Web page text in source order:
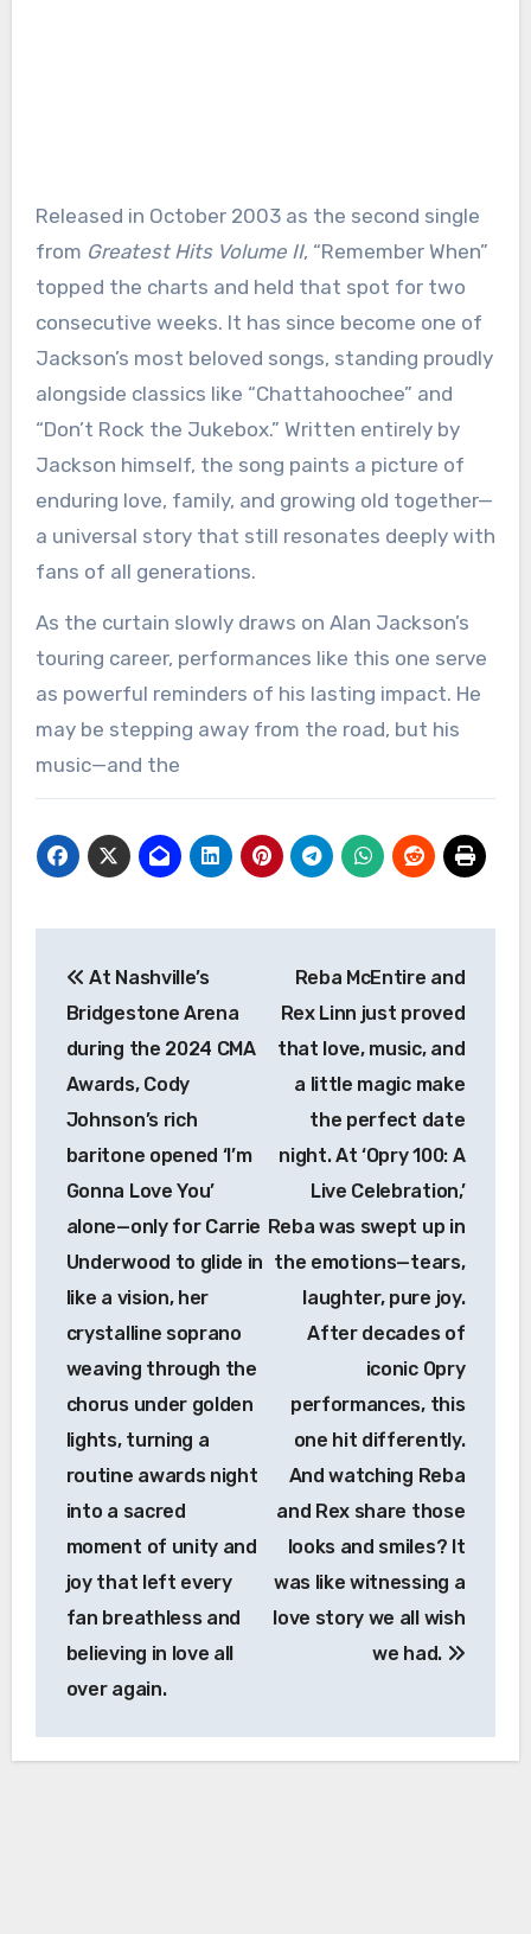
Released in October 2003 as the second single
from Greatest Hits Volume II, “Remember When”
topped the charts and held that spot for two
consecutive weeks. It has since become one of
Jackson’s most beloved songs, standing proudly
alongside classics like “Chattahoochee” and
“Don’t Rock the Jukebox.” Written entirely by
Jackson himself, the song paints a picture of
enduring love, family, and growing old together—
a universal story that still resonates deeply with
fans of all generations.
As the curtain slowly draws on Alan Jackson’s
touring career, performances like this one serve
as powerful reminders of his lasting impact. He
may be stepping away from the road, but his
music—and the
navigation
At Nashville’s
Bridgestone Arena
during the 2024 CMA
Awards, Cody
Johnson’s rich
baritone opened ‘I’m
Gonna Love You’
alone—only for Carrie
Underwood to glide in
like a vision, her
crystalline soprano
weaving through the
chorus under golden
lights, turning a
routine awards night
into a sacred
moment of unity and
joy that left every
fan breathless and
believing in love all
over again.
Reba McEntire and
Rex Linn just proved
that love, music, and
a little magic make
the perfect date
night. At ‘Opry 100: A
Live Celebration,’
Reba was swept up in
the emotions—tears,
laughter, pure joy.
After decades of
iconic Opry
performances, this
one hit differently.
And watching Reba
and Rex share those
looks and smiles? It
was like witnessing a
love story we all wish
we had.